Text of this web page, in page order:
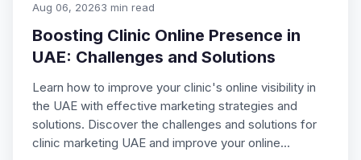
Aug 06, 20263 min read
Boosting Clinic Online Presence in
UAE: Challenges and Solutions
Learn how to improve your clinic's online visibility in
the UAE with effective marketing strategies and
solutions. Discover the challenges and solutions for
clinic marketing UAE and improve your online…